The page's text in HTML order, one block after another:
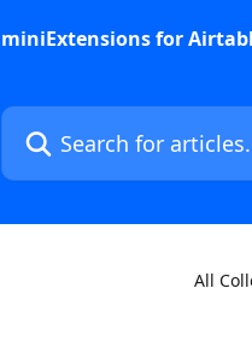
miniExtensions for
Search for articles...
All